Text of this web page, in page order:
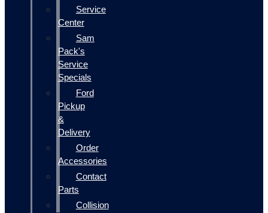
Service
Center
Sam
Pack's
Service
Specials
Ford
Pickup
&
Delivery
Order
Accessories
Contact
Parts
Collision